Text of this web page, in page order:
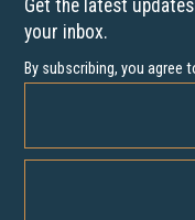
Get the latest
your inbox.
By subscribing, you agree